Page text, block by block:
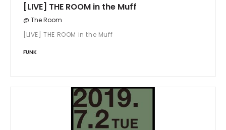
[LIVE] THE ROOM in the Muff
@ The Room
[LIVE] THE ROOM in the Muff
FUNK